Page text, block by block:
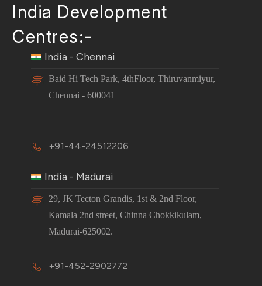
India Development
Centres:-
India - Chennai
Baid Hi Tech Park, 4thFloor, Thiruvanmiyur,
Chennai - 600041
+91-44-24512206
India - Madurai
29, JK Tecton Grandis, 1st & 2nd Floor,
Kamala 2nd street, Chinna Chokkikulam,
Madurai-625002.
+91-452-2902772